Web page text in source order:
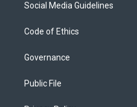
Social Media Guidelines
Code of Ethics
Governance
Public File